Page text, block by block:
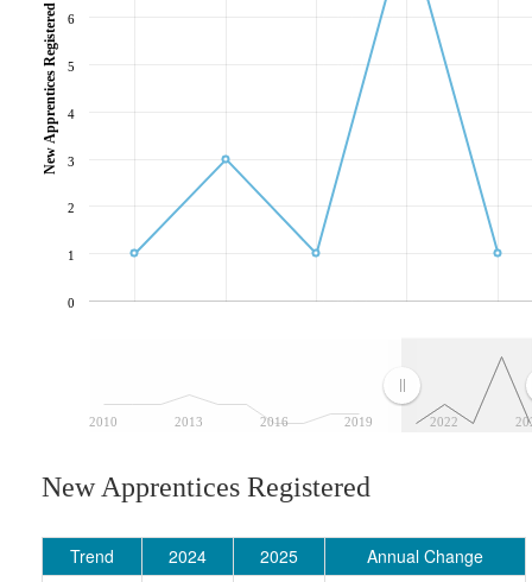
2010 2013 2016 2019 2022
0
1
2
3
4
5
6
New Apprentices Registered
New Apprentices Registered
Trend 2024 2025
Annual Change